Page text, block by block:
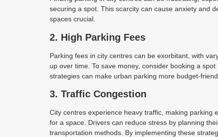
securing a spot. This scarcity can cause anxiety and
spaces crucial.
2. High Parking Fees
Parking fees in city centres can be exorbitant, with
up over time. To save money, consider booking a
strategies can make urban parking more budget-
3. Traffic Congestion
City centres experience heavy traffic, making parking
for a space. Drivers can reduce stress by planning
transportation methods. By implementing these